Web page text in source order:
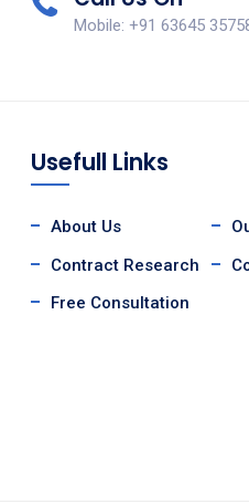
Mobile: +91 63645
Usefull Links
About Us
Contract Research
Free Consultation